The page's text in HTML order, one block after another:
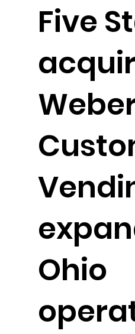
Five
Ohio